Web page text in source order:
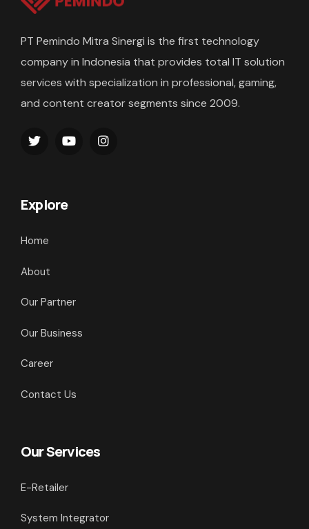
PT Pemindo Mitra Sinergi is the first technology
company in Indonesia that provides total IT solution
services with specialization in professional, gaming,
and content creator segments since 2009.
Explore
Home
About
Our Partner
Our Business
Career
Contact Us
Our Services
E-Retailer
System Integrator